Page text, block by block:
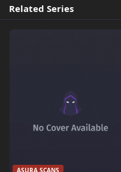
Related Series
ASURA SCANS